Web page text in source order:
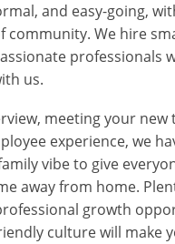
and easy-going,
community. We hire
professionals
us.
meeting your new
experience, we
vibe to give
away from home.
growth
culture will make